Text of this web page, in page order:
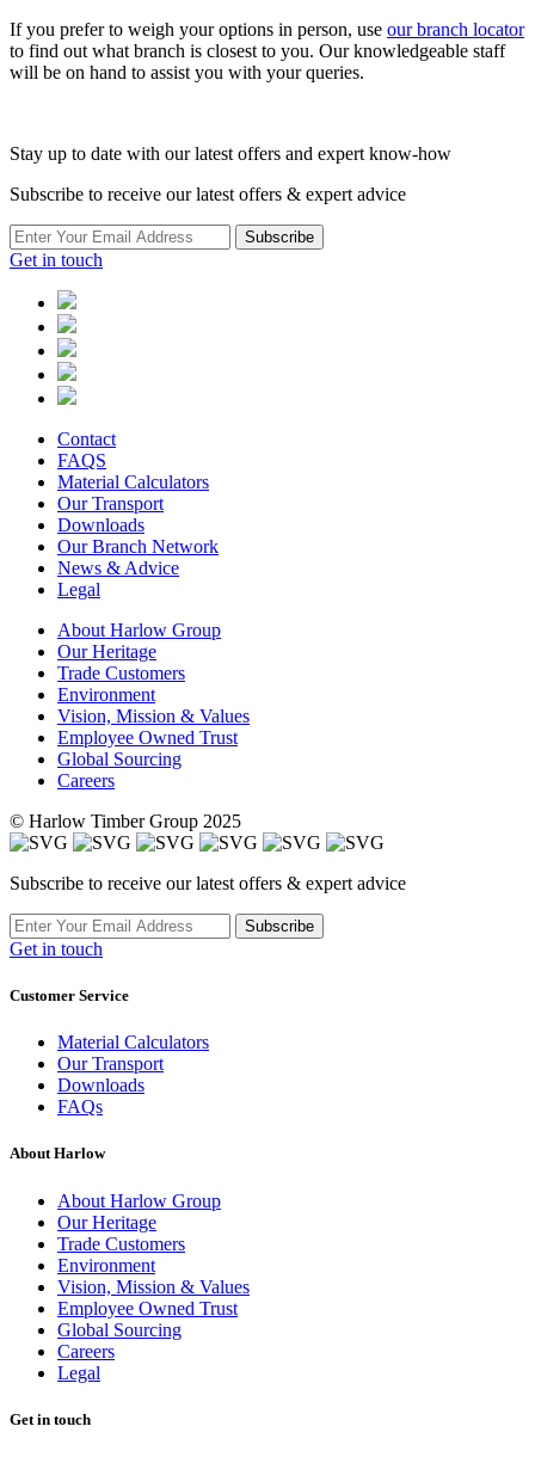
If you prefer to weigh your options in person, use our branch locator
to find out what branch is closest to you. Our knowledgeable staff
will be on hand to assist you with your queries.
Stay up to date with our latest offers and expert know-how
Subscribe to receive our latest offers & expert advice
Subscribe
Get in touch
Contact
FAQS
Material Calculators
Our Transport
Downloads
Our Branch Network
News & Advice
Legal
About Harlow Group
Our Heritage
Trade Customers
Environment
Vision, Mission & Values
Employee Owned Trust
Global Sourcing
Careers
© Harlow Timber Group 2025
Subscribe to receive our latest offers & expert advice
Subscribe
Get in touch
Customer Service
Material Calculators
Our Transport
Downloads
FAQs
About Harlow
About Harlow Group
Our Heritage
Trade Customers
Environment
Vision, Mission & Values
Employee Owned Trust
Global Sourcing
Careers
Legal
Get in touch